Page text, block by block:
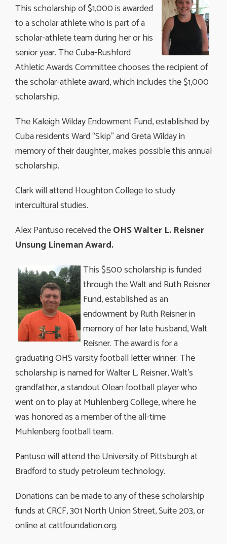
This scholarship of $1,000 is awarded
to a scholar athlete who is part of a
scholar-athlete team during her or his
senior year. The Cuba-Rushford
Athletic Awards Committee chooses the recipient of
the scholar-athlete award, which includes the $1,000
scholarship.
The Kaleigh Wilday Endowment Fund, established by
Cuba residents Ward “Skip” and Greta Wilday in
memory of their daughter, makes possible this annual
scholarship.
Clark will attend Houghton College to study
intercultural studies.
Alex Pantuso received theOHS Walter L. Reisner
Unsung Lineman Award.
This $500 scholarship is funded
through the Walt and Ruth Reisner
Fund, established as an
endowment by Ruth Reisner in
memory of her late husband, Walt
Reisner. The award is for a
graduating OHS varsity football letter winner. The
scholarship is named for Walter L. Reisner, Walt’s
grandfather, a standout Olean football player who
went on to play at Muhlenberg College, where he
was honored as a member of the all-time
Muhlenberg football team.
Pantuso will attend the University of Pittsburgh at
Bradford to study petroleum technology.
Donations can be made to any of these scholarship
funds at CRCF, 301 North Union Street, Suite 203, or
online at cattfoundation.org.